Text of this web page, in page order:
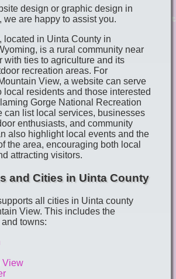
design or graphic design in
we are happy to assist you.
located in Uinta County in
is a rural community near
with ties to agriculture and its
recreation areas. For
View, a website can serve
local residents and those interested
Gorge National Recreation
can list local services, businesses
enthusiasts, and community
also highlight local events and the
the area, encouraging both local
attracting visitors.
and Cities in Uinta County
all cities in Uinta county
View. This includes the
towns:
View